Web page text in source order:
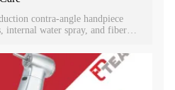
contra-angle handpiece
internal water spray, and fiber